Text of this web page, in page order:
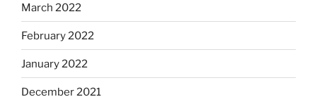
March 2022
February 2022
January 2022
December 2021